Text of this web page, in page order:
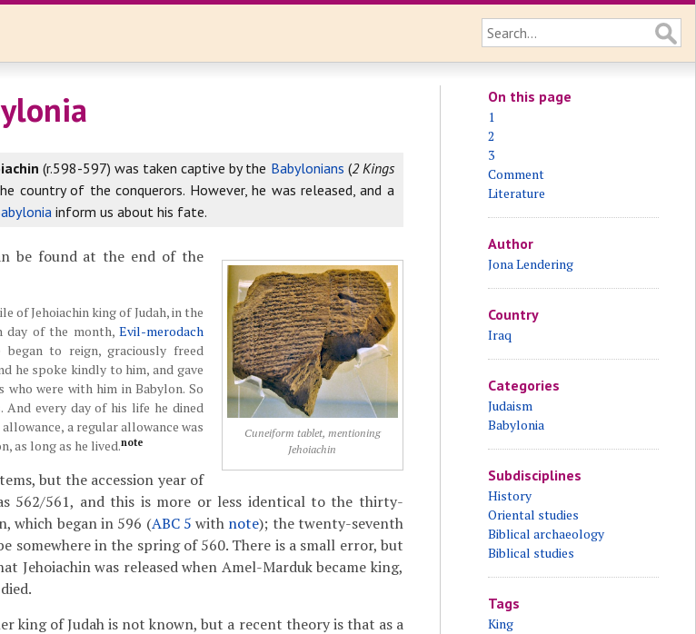
(r.598-597) was taken captive by the Babylonians (2 Kings
country of the conquerors. However, he was released, and a
inform us about his fate.
Cuneiform tablet, mentioning
Jehoiachin
be found at the end of the
of Jehoiachin king of Judah, in the
day of the month, Evil-merodach
to reign, graciously freed
he spoke kindly to him, and gave
were with him in Babylon. So
every day of his life he dined
a regular allowance was
as long as he lived.note
but the accession year of
562/561, and this is more or less identical to the thirty-
which began in 596 (ABC 5 with note); the twenty-seventh
somewhere in the spring of 560. There is a small error, but
Jehoiachin was released when Amel-Marduk became king,
king of Judah is not known, but a recent theory is that as a
On this page
1
2
3
Comment
Literature
Author
Jona Lendering
Country
Iraq
Categories
Judaism
Babylonia
Subdisciplines
History
Oriental studies
Biblical archaeology
Biblical studies
Tags
King